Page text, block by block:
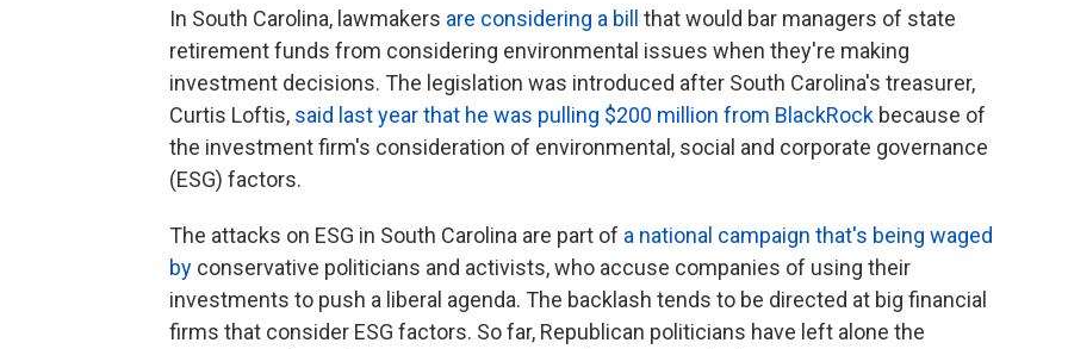
In South Carolina, lawmakers are considering a bill
that would bar managers of state
retirement funds from considering environmental issues when they're making
investment decisions. The legislation was introduced after South Carolina's treasurer,
Curtis Loftis, said last year that he was pulling $200 million from BlackRock because of
the investment firm's consideration of environmental, social and corporate governance
(ESG) factors.
The attacks on ESG in South Carolina are part of a national campaign that's being waged
by conservative politicians and activists, who accuse companies of using their
investments to push a liberal agenda. The backlash tends to be directed at big financial
firms that consider ESG factors. So far, Republican politicians have left alone the